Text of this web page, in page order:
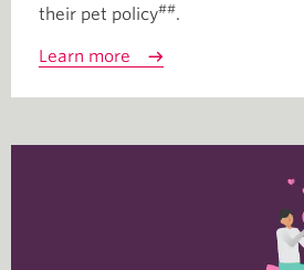
their pet policy##.
Learn more